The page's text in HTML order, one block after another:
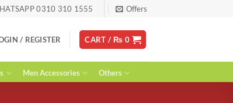
0310 310 1555 Offers
/ REGISTER CART / ₨ 0
Men Accessories Others